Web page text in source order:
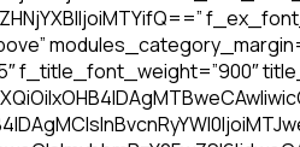
f_title_font_weight=”900″